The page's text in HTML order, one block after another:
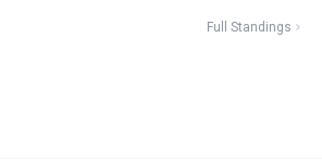
Full Standings